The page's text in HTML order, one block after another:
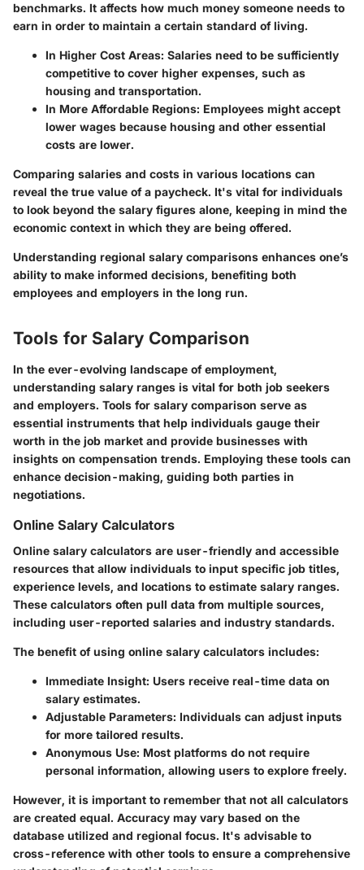
benchmarks. It affects how much money someone needs to
earn in order to maintain a certain standard of living.
In Higher Cost Areas: Salaries need to be sufficiently
competitive to cover higher expenses, such as
housing and transportation.
In More Affordable Regions: Employees might accept
lower wages because housing and other essential
costs are lower.
Comparing salaries and costs in various locations can
reveal the true value of a paycheck. It's vital for individuals
to look beyond the salary figures alone, keeping in mind the
economic context in which they are being offered.
Understanding regional salary comparisons enhances one’s
ability to make informed decisions, benefiting both
employees and employers in the long run.
Tools for Salary Comparison
In the ever-evolving landscape of employment,
understanding salary ranges is vital for both job seekers
and employers. Tools for salary comparison serve as
essential instruments that help individuals gauge their
worth in the job market and provide businesses with
insights on compensation trends. Employing these tools can
enhance decision-making, guiding both parties in
negotiations.
Online Salary Calculators
Online salary calculators are user-friendly and accessible
resources that allow individuals to input specific job titles,
experience levels, and locations to estimate salary ranges.
These calculators often pull data from multiple sources,
including user-reported salaries and industry standards.
The benefit of using online salary calculators includes:
Immediate Insight: Users receive real-time data on
salary estimates.
Adjustable Parameters: Individuals can adjust inputs
for more tailored results.
Anonymous Use: Most platforms do not require
personal information, allowing users to explore freely.
However, it is important to remember that not all calculators
are created equal. Accuracy may vary based on the
database utilized and regional focus. It's advisable to
cross-reference with other tools to ensure a comprehensive